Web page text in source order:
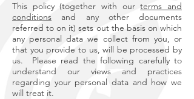
This policy (together with ourterms and
conditions and any other documents
referred to on it) sets out the basis on which
any personal data we collect from you, or
that you provide to us, will be processed by
us. Please read the following carefully to
understand our views and practices
regarding your personal data and how we
will treat it.